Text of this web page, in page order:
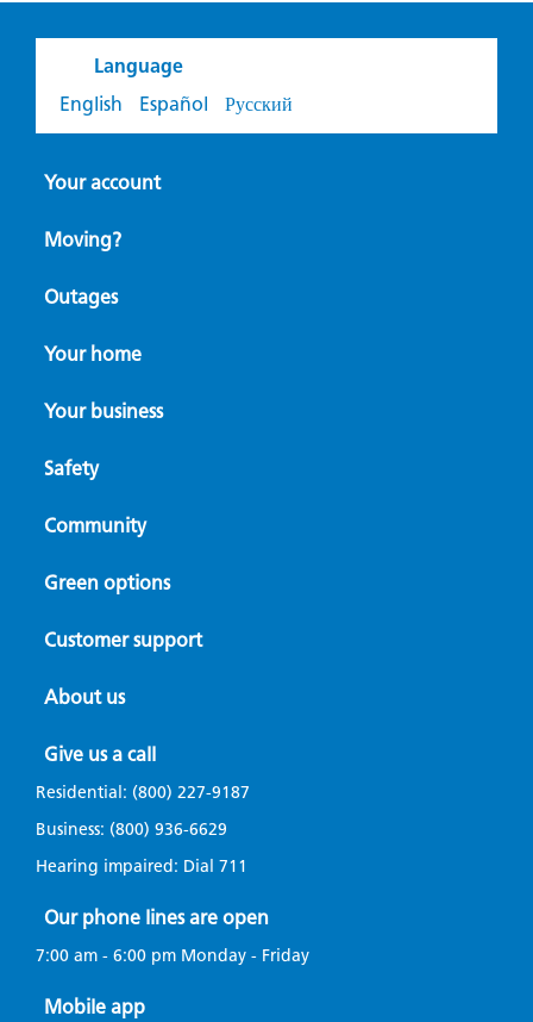
Language
English
Español Русский
Your account
Moving?
Outages
Your home
Your business
Safety
Community
Green options
Customer support
About us
Give us a call
Residential: (800) 227-9187
Business: (800) 936-6629
Hearing impaired: Dial 711
Our phone lines are open
7:00 am - 6:00 pm Monday - Friday
Mobile app